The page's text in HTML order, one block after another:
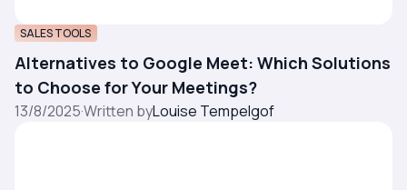
SALES TOOLS
Alternatives to Google Meet: Which Solutions
to Choose for Your Meetings?
13/8/2025·Written byLouise Tempelgof